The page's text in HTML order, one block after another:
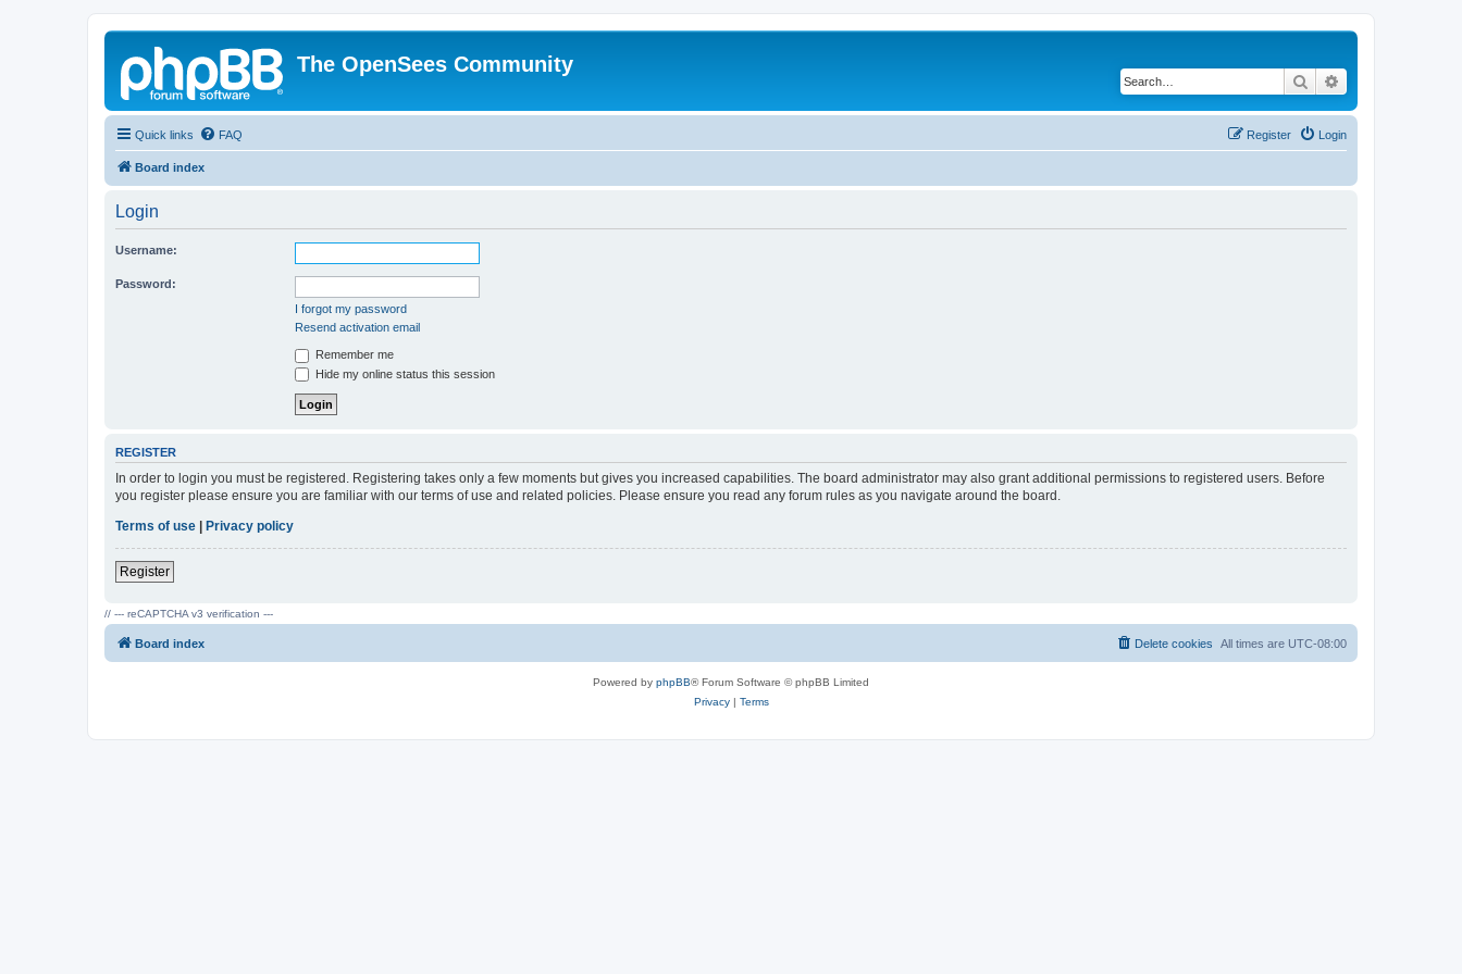
The OpenSees Community
Search
Quick links FAQ Login
Register
Board index
Login
Username:
Password:
I forgot my password
Resend activation email
Remember me
Hide my online status this session
REGISTER
In order to login you must be registered. Registering takes only a few moments but gives you increased capabilities. The board administrator may also grant additional permissions to registered users. Before
you register please ensure you are familiar with our terms of use and related policies. Please ensure you read any forum rules as you navigate around the board.
Terms of use | Privacy policy
Register
// --- reCAPTCHA v3 verification ---
Board index All times are UTC-08:00
Delete cookies
Powered by phpBB® Forum Software © phpBB Limited
Privacy| Terms